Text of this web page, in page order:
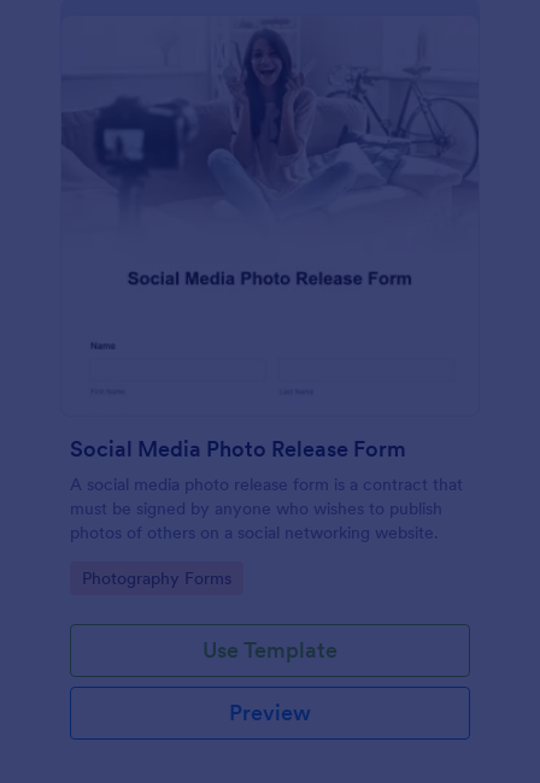
Social Media Photo Release Form
A social media photo release form is a contract that
must be signed by anyone who wishes to publish
photos of others on a social networking website.
Go to Category:
Photography Forms
Use Template
Preview